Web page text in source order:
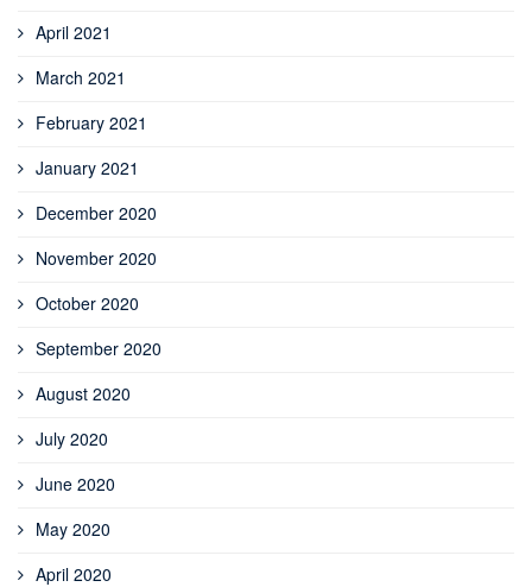
April 2021
March 2021
February 2021
January 2021
December 2020
November 2020
October 2020
September 2020
August 2020
July 2020
June 2020
May 2020
April 2020